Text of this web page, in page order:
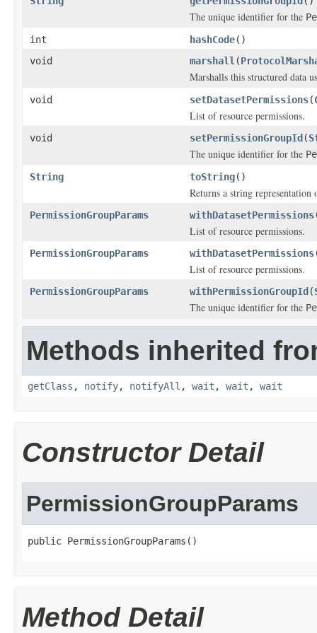
The unique identifier for the
int
hashCode()
void
marshall (
Marshalls this structured data
void setDatasetPermissions(
List of resource permissions.
void setPermissionGroupId (
The unique identifier for the
String
toString()
Returns a string
PermissionGroupParams withDatasetPermissions
List of resource permissions.
PermissionGroupParams withDatasetPermissions
List of resource permissions.
PermissionGroupParams withPermissionGroupId (
The unique identifier for the
Methods inherited
getClass , notify, notifyAll , wait , wait , wait
Constructor Detail
PermissionGroupParams
public PermissionGroupParams()
Method Detail